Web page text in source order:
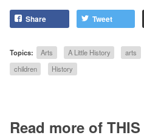
Share Tweet
Topics: Arts A Little History arts
children
History
Read more of THIS